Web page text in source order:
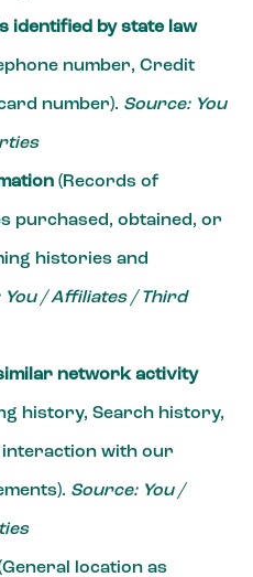
identified by state law
number, Credit
number). Source: You
(Records of
purchased, obtained, or
histories and
You / Affiliates / Third
network activity
history, Search history,
with our
Source: You /
location as